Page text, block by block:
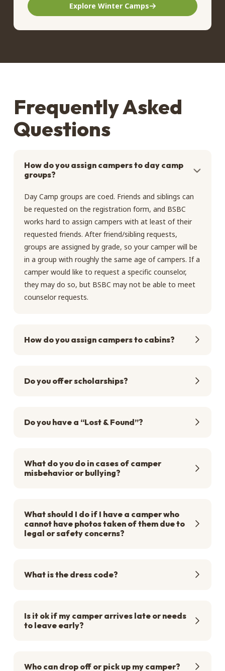
Explore Winter Camps
Frequently Asked
Questions
How do you assign campers to day camp
groups?
Day Camp groups are coed. Friends and siblings can
be requested on the registration form, and BSBC
works hard to assign campers with at least of their
requested friends. After friend/sibling requests,
groups are assigned by grade, so your camper will be
in a group with roughly the same age of campers. If a
camper would like to request a specific counselor,
they may do so, but BSBC may not be able to meet
counselor requests.
How do you assign campers to cabins?
Do you offer scholarships?
Do you have a “Lost & Found”?
What do you do in cases of camper
misbehavior or bullying?
What should I do if I have a camper who
cannot have photos taken of them due to
legal or safety concerns?
What is the dress code?
Is it ok if my camper arrives late or needs
to leave early?
Who can drop off or pick up my camper?